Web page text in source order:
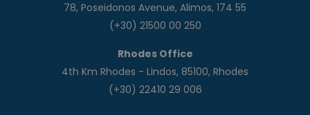
78, Poseidonos Avenue, Alimos, 174 55
(+30) 21500 00 250
Rhodes Office
4th Km Rhodes - Lindos, 85100, Rhodes
(+30) 22410 29 006